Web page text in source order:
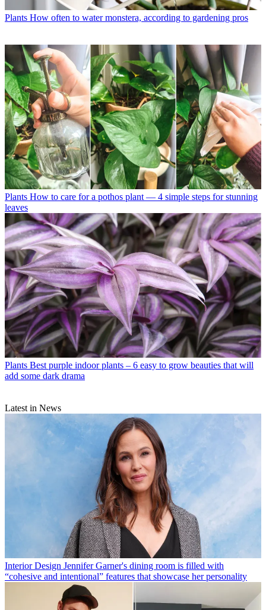
Plants How often to water monstera, according to gardening pros
Plants How to care for a pothos plant — 4 simple steps for stunning
leaves
Plants Best purple indoor plants – 6 easy to grow beauties that will
add some dark drama
Latest in News
Interior Design Jennifer Garner's dining room is filled with
“cohesive and intentional” features that showcase her personality